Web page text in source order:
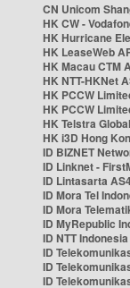
CN Unicom
HK CW -
HK Hurricane
HK LeaseWeb
HK Macau CTM
HK NTT-HKNet
HK PCCW
HK PCCW
HK Telstra
HK i3D Hong
ID BIZNET
ID Linknet -
ID Lintasarta
ID Mora Tel
ID Mora
ID MyRepublic
ID NTT
ID
ID
ID